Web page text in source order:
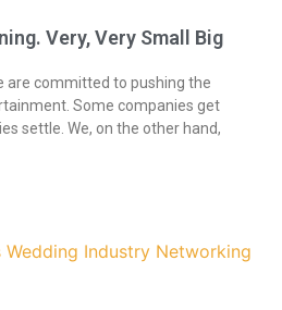
Very, Very Small Big
are committed to pushing the
Some companies get
settle. We, on the other hand,